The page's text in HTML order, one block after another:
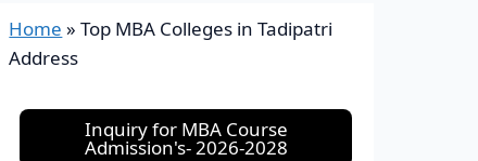
Home »Top MBA Colleges in Tadipatri
Address
Inquiry for MBA Course
Admission's- 2026-2028